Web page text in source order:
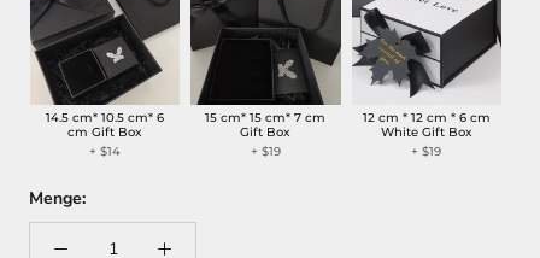
14.5 cm* 10.5 cm* 6
cm Gift Box
+$14
15 cm* 15 cm* 7 cm
Gift Box
+ $19
12 cm * 12 cm * 6 cm
White Gift Box
+$19
Menge: